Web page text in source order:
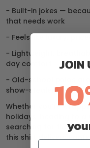
- Built-in jokes —
that needs work
- Feels like luxury,
- Lightweight,
day comfort
- Old-school polos
show-stealers.
Whether you’re
holidays, heading to a
searching for the
this shirt delivers
JOIN